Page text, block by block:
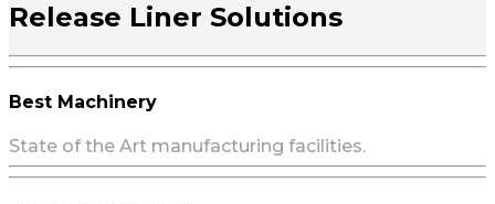
Release Liner Solutions
Best Machinery
State of the Art manufacturing facilities.